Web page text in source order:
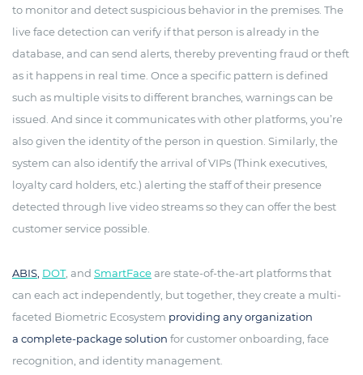
to monitor and detect suspicious behavior in the premises. The
live face detection can verify if that person is already in the
database, and can send alerts, thereby preventing fraud or theft
as it happens in real time. Once a specific pattern is defined
such as multiple visits to different branches, warnings can be
issued. And since it communicates with other platforms, you’re
also given the identity of the person in question. Similarly, the
system can also identify the arrival of VIPs (Think executives,
loyalty card holders, etc.) alerting the staff of their presence
detected through live video streams so they can offer the best
customer service possible.
ABIS DOT, and SmartFace are state-of-the-art platforms that
can each act independently, but together, they create a multi-
faceted Biometric Ecosystem providing any organization
a complete-package solution for customer onboarding, face
recognition, and identity management.